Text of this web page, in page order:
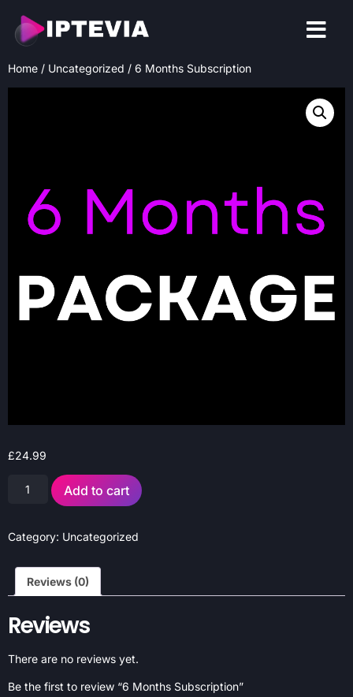
Home / Uncategorized / 6 Months Subscription
£24.99
Add to cart
Category: Uncategorized
Reviews (0)
Reviews
There are no reviews yet.
Be the first to review “6 Months Subscription”